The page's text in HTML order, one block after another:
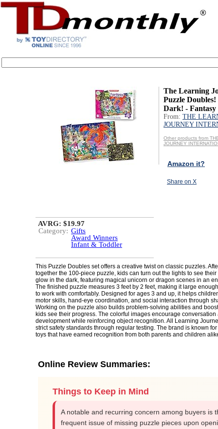
The Learning
Puzzle
Dark! - Fantasy
From: THE
JOURNEY
Other products from
JOURNEY
Amazon it?
Share on X
AVRG: $19.97
Category: Gifts
Award Winners
Infant & Toddler
This Puzzle Doubles set offers a creative twist on classic puzzles.
together the 100-piece puzzle, kids can turn out the lights to see
glow in the dark, featuring magical unicorn or dragon scenes in an
The finished puzzle measures 3 feet by 2 feet, making it large
to work with comfortably. Designed for ages 3 and up, it helps
motor skills, hand-eye coordination, and social interaction through
Working on the puzzle also builds problem-solving abilities and
kids see their progress. The colorful images encourage
development while reinforcing object recognition. All Learning
strict safety standards through regular testing. The brand is known
toys that have earned recognition from both parents and children
Online Review Summaries:
Things to Keep in Mind
A notable and recurring concern among buyers is
frequent issue of missing puzzle pieces upon